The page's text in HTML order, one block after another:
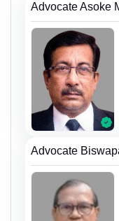
Advocate Asoke
Advocate